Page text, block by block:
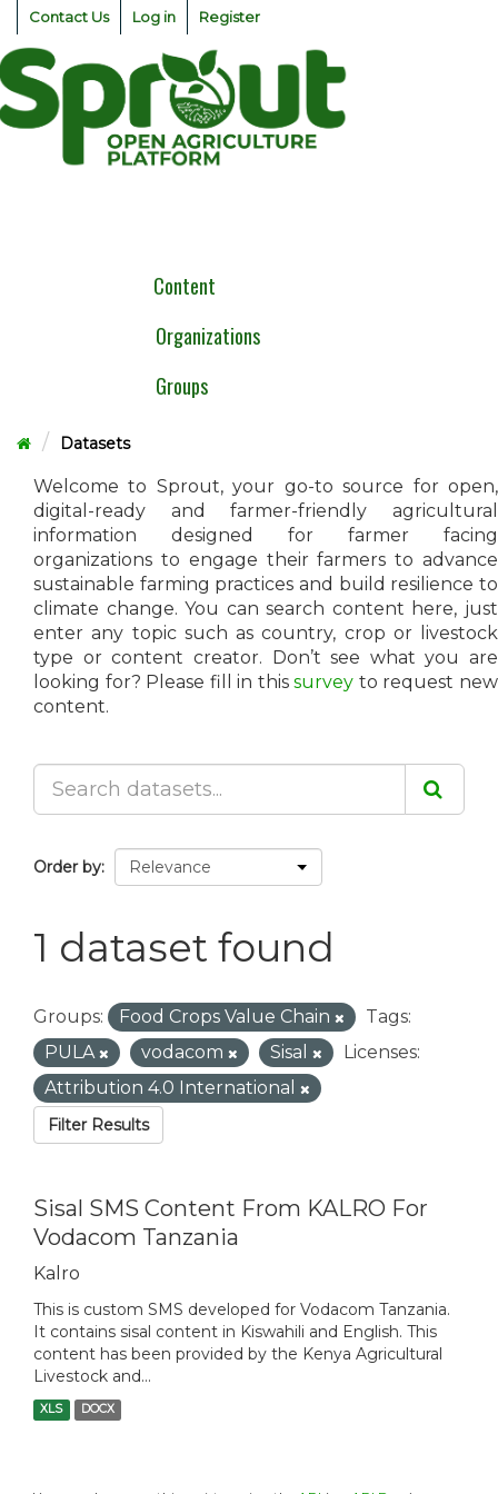
Skip
content
Contact Us Log in Register
Content
Organizations
Groups
Datasets
Welcome to Sprout, your go-to source for open,
digital-ready and farmer-friendly agricultural
information designed for farmer facing
organizations to engage their farmers to advance
sustainable farming practices and build resilience to
climate change. You can search content here, just
enter any topic such as country, crop or livestock
type or content creator. Don’t see what you are
looking for? Please fill in thissurvey to request new
content.
Order by
1 dataset found
Groups: Food Crops Value Chain
Tags:
PULA
vodacom Sisal
Licenses:
Attribution 4.0 International
Filter Results
Sisal SMS Content From KALRO For
Vodacom Tanzania
Kalro
This is custom SMS developed for Vodacom Tanzania.
It contains sisal content in Kiswahili and English. This
content has been provided by the Kenya Agricultural
Livestock and...
XLS DOCX